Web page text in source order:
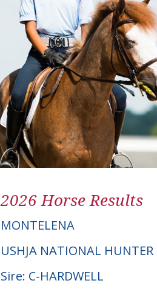
2026 Horse Results
MONTELENA
USHJA NATIONAL HUNTER
Sire: C-HARDWELL